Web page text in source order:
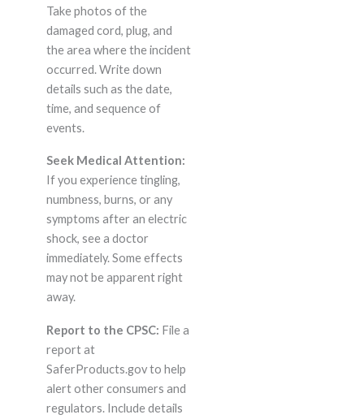
Take photos of the
damaged cord, plug, and
the area where the incident
occurred. Write down
details such as the date,
time, and sequence of
events.
Seek Medical Attention:
If you experience tingling,
numbness, burns, or any
symptoms after an electric
shock, see a doctor
immediately. Some effects
may not be apparent right
away.
Report to the CPSC: File a
report at
SaferProducts.gov to help
alert other consumers and
regulators. Include details